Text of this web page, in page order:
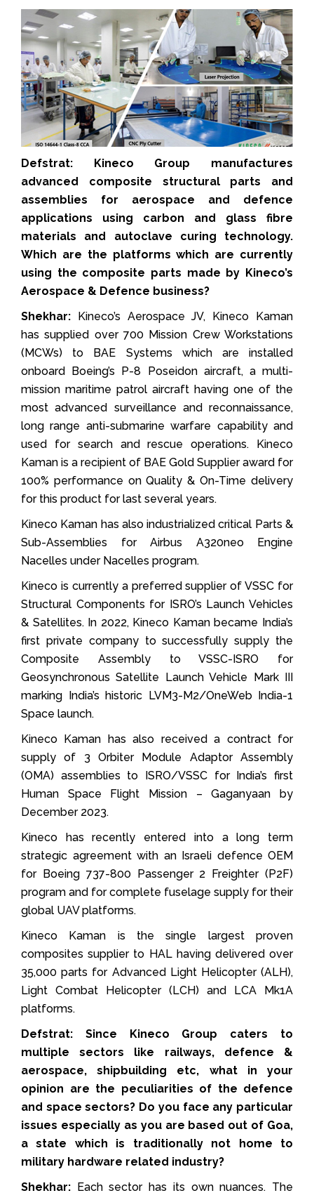
Defstrat: Kineco Group manufactures
advanced composite structural parts and
assemblies for aerospace and defence
applications using carbon and glass fibre
materials and autoclave curing technology.
Which are the platforms which are currently
using the composite parts made by Kineco’s
Aerospace & Defence business?
Shekhar: Kineco’s Aerospace JV, Kineco Kaman
has supplied over 700 Mission Crew Workstations
(MCWs) to BAE Systems which are installed
onboard Boeing’s P-8 Poseidon aircraft, a multi-
mission maritime patrol aircraft having one of the
most advanced surveillance and reconnaissance,
long range anti-submarine warfare capability and
used for search and rescue operations. Kineco
Kaman is a recipient of BAE Gold Supplier award for
100% performance on Quality & On-Time delivery
for this product for last several years.
Kineco Kaman has also industrialized critical Parts &
Sub-Assemblies for Airbus A320neo Engine
Nacelles under Nacelles program.
Kineco is currently a preferred supplier of VSSC for
Structural Components for ISRO’s Launch Vehicles
& Satellites. In 2022, Kineco Kaman became India’s
first private company to successfully supply the
Composite Assembly to VSSC-ISRO for
Geosynchronous Satellite Launch Vehicle Mark III
marking India’s historic LVM3-M2/OneWeb India-1
Space launch.
Kineco Kaman has also received a contract for
supply of 3 Orbiter Module Adaptor Assembly
(OMA) assemblies to ISRO/VSSC for India’s first
Human Space Flight Mission – Gaganyaan by
December 2023.
Kineco has recently entered into a long term
strategic agreement with an Israeli defence OEM
for Boeing 737-800 Passenger 2 Freighter (P2F)
program and for complete fuselage supply for their
global UAV platforms.
Kineco Kaman is the single largest proven
composites supplier to HAL having delivered over
35,000 parts for Advanced Light Helicopter (ALH),
Light Combat Helicopter (LCH) and LCA Mk1A
platforms.
Defstrat: Since Kineco Group caters to
multiple sectors like railways, defence &
aerospace, shipbuilding etc, what in your
opinion are the peculiarities of the defence
and space sectors? Do you face any particular
issues especially as you are based out of Goa,
a state which is traditionally not home to
military hardware related industry?
Shekhar: Each sector has its own nuances. The